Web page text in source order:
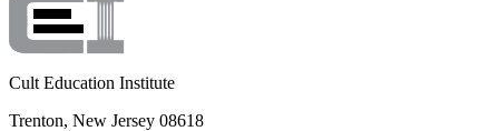
Cult Education Institute
Trenton, New Jersey 08618